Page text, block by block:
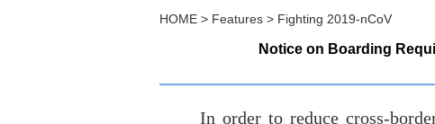
HOME> Features> Fighting 2019-nCoV
Notice on Boarding
In order to reduce cross-